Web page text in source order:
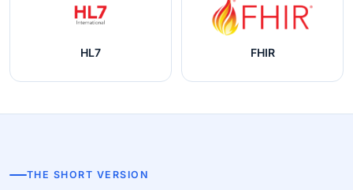
HL7 FHIR
THE SHORT VERSION